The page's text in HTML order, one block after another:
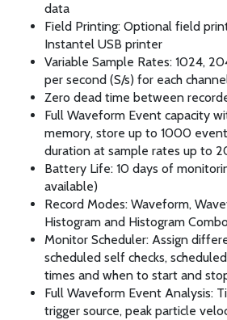
data
Field Printing: Optional field
Instantel USB printer
Variable Sample Rates: 1024,
per second (S/s) for each
Zero dead time between
Full Waveform Event capacity
memory, store up to 1000
duration at sample rates up to
Battery Life: 10 days of
available)
Record Modes: Waveform,
Histogram and Histogram
Monitor Scheduler: Assign
scheduled self checks,
times and when to start and
Full Waveform Event Analysis:
trigger source, peak particle